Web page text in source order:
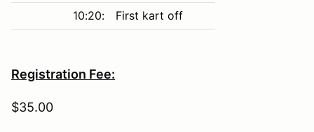
10:20:
First kart off
Registration Fee:
$35.00